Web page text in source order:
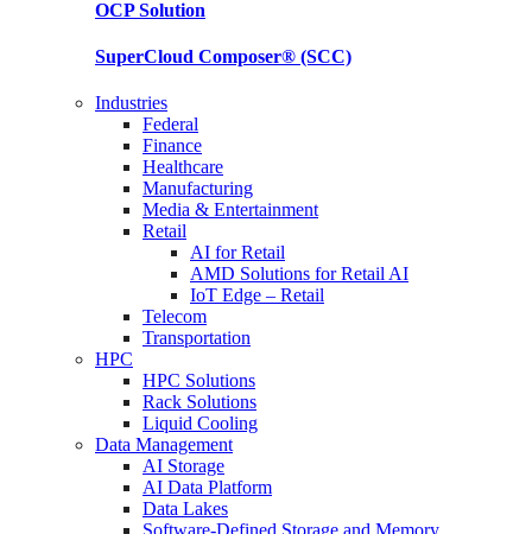
OCPSolution
SuperCloud Composer® (SCC)
Industries
Federal
Finance
Healthcare
Manufacturing
Media & Entertainment
Retail
AI for Retail
AMD Solutions for Retail AI
IoT Edge – Retail
Telecom
Transportation
HPC
HPC Solutions
Rack Solutions
Liquid Cooling
Data Management
AI Storage
AI Data Platform
Data Lakes
Software-Defined Storage and Memory